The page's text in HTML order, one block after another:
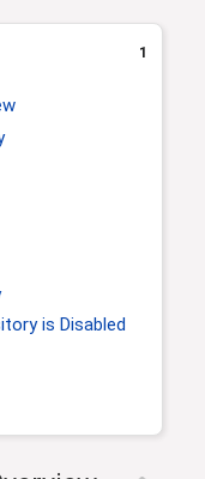
1
is Disabled